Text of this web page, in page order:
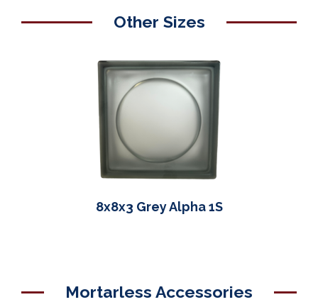
Other Sizes
8x8x3 Grey Alpha 1S
Mortarless Accessories